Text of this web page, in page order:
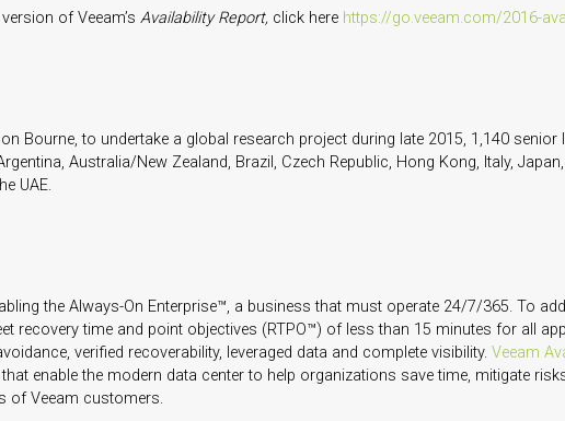
of Veeam’s Availability Report, click here https://go.veeam.com/2016-
Bourne, to undertake a global research project during late 2015, 1,140
Australia/New Zealand, Brazil, Czech Republic, Hong Kong, Italy,
UAE.
the Always-On Enterprise™, a business that must operate 24/7/365. To
recovery time and point objectives (RTPO™) of less than 15 minutes for all
verified recoverability, leveraged data and complete visibility. Veeam
enable the modern data center to help organizations save time, mitigate
of Veeam customers.